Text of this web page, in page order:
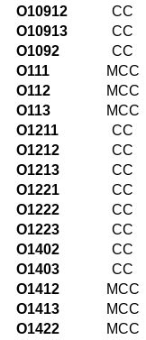
O10912
CC
O10913
CC
O1092
CC
O111
MCC
O112
MCC
O113
MCC
O1211
CC
O1212
CC
O1213
CC
O1221
CC
O1222
CC
O1223
CC
O1402
CC
O1403
CC
O1412
MCC
O1413
MCC
O1422
MCC